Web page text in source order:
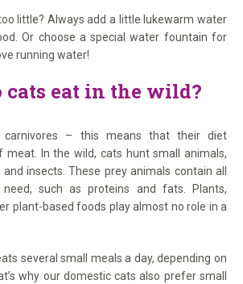
little? Always add a little lukewarm water
Or choose a special water fountain for
running water!
cats eat in the wild?
carnivores – this means that their diet
meat. In the wild, cats hunt small animals,
insects. These prey animals contain all
such as proteins and fats. Plants,
plant-based foods play almost no role in a
several small meals a day, depending on
why our domestic cats also prefer small